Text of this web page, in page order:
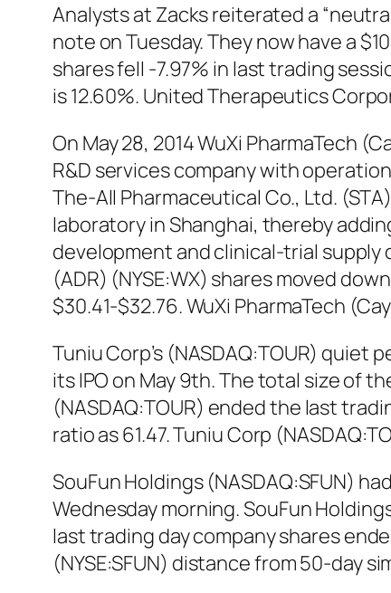
Analysts at Zacks reiterated a
note on Tuesday. They now have a
shares fell -7.97% in last trading
is 12.60%. United Therapeutics
On May 28, 2014 WuXi PharmaTech
R&D services company with
The-All Pharmaceutical Co., Ltd.
laboratory in Shanghai, thereby
development and clinical-trial supply
(ADR) (NYSE:WX) shares moved
$30.41-$32.76. WuXi PharmaTech
Tuniu Corp’s (NASDAQ:TOUR) quiet
its IPO on May 9th. The total size of
(NASDAQ:TOUR) ended the last
ratio as 61.47. Tuniu Corp
SouFun Holdings (NASDAQ:SFUN)
Wednesday morning. SouFun
last trading day company shares
(NYSE:SFUN) distance from 50-day